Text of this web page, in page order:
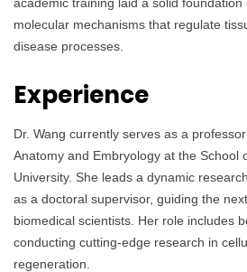
molecular mechanisms that regulate
disease processes.
Experience
Dr. Wang currently serves as a
Anatomy and Embryology at the School
University. She leads a dynamic
as a doctoral supervisor, guiding the
biomedical scientists. Her role includes
conducting cutting-edge research in
regeneration.